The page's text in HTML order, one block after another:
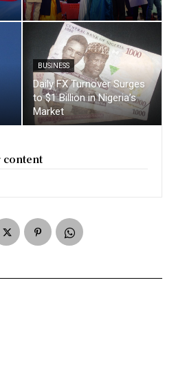
BUSINESS
Daily FX Turnover Surges
to $1 Billion in Nigeria’s
Market
content